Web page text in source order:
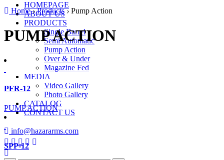
HOMEPAGE
ABOUT US
PRODUCTS
Single Barrel
Semi Automatic
Pump Action
Over & Under
Magazine Fed
MEDIA
Video Gallery
Photo Gallery
CATALOG
CONTACT US
info@hazararms.com
Home › Products › Pump Action
PUMP ACTION
PFR-12
PUMP ACTION
SPP-12